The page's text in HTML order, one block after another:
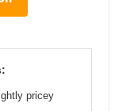
pricey